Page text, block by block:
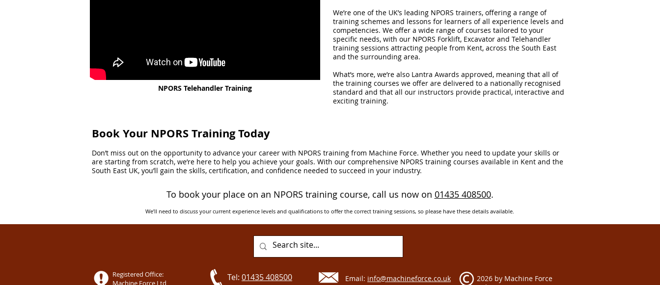
NPORS Telehandler Training
We’re one of the UK’s leading NPORS trainers, offering a range of
training schemes and lessons for learners of all experience levels and
competencies. We offer a wide range of courses tailored to your
specific needs, with our NPORS Forklift, Excavator and Telehandler
training sessions attracting people from Kent, across the South East
and the surrounding area.
What’s more, we’re also Lantra Awards approved, meaning that all of
the training courses we offer are delivered to a nationally recognised
standard and that all our instructors provide practical, interactive and
exciting training.
Book Your NPORS Training Today
Don’t miss out on the opportunity to advance your career with NPORS training from Machine Force. Whether you need to update your skills or
are starting from scratch, we’re here to help you achieve your goals. With our comprehensive NPORS training courses available in Kent and the
South East UK, you’ll gain the skills, certification, and confidence needed to succeed in your industry.
To book your place on an NPORS training course, call us now on 01435 408500.
We’ll need to discuss your current experience levels and qualifications to offer the correct training sessions, so please have these details available.
Registered Office:
Machine Force Ltd
Tel: 01435 408500 Email: info@machineforce.co.uk​ 2026 by Machine Force